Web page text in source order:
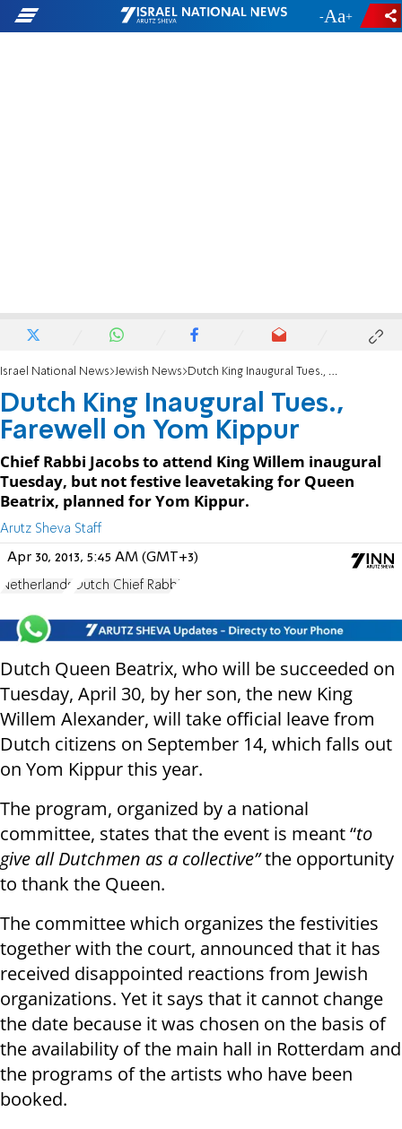
- +
Israel National News Jewish News Dutch King Inaugural Tues., Farewell on Yom Kippur
Dutch King Inaugural Tues.,
Farewell on Yom Kippur
Chief Rabbi Jacobs to attend King Willem inaugural
Tuesday, but not festive leavetaking for Queen
Beatrix, planned for Yom Kippur.
Arutz Sheva Staff
Apr 30, 2013, 5:45 AM (GMT+3)
Netherlands Dutch Chief Rabbi
Dutch Queen Beatrix, who will be succeeded on
Tuesday, April 30, by her son, the new King
Willem Alexander, will take official leave from
Dutch citizens on September 14, which falls out
on Yom Kippur this year.
The program, organized by a national
committee, states that the event is meant “to
give all Dutchmen as a collective”the opportunity
to thank the Queen.
The committee which organizes the festivities
together with the court, announced that it has
received disappointed reactions from Jewish
organizations. Yet it says that it cannot change
the date because it was chosen on the basis of
the availability of the main hall in Rotterdam and
the programs of the artists who have been
booked.